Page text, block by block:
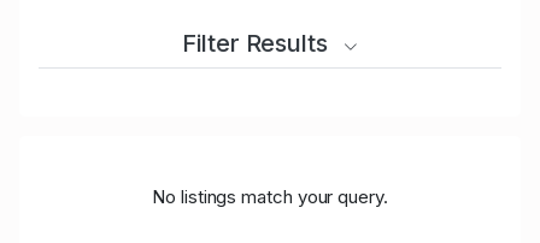
Filter Results
No listings match your query.